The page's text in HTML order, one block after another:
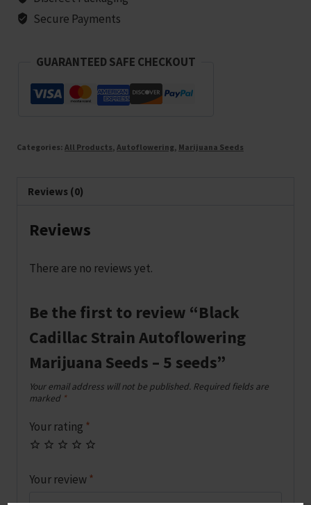
5
seeds
Secure Payments
GUARANTEED SAFE CHECKOUT
Categories: All Products Autoflowering Marijuana Seeds
Reviews (0)
Reviews
There are no reviews yet.
Be the first to review “Black
Cadillac Strain Autoflowering
Marijuana Seeds – 5 seeds”
Your email address will not be published. Required fields are
marked *
Your rating *
Your review*